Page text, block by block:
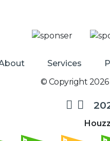
Services
© Copyright 2026